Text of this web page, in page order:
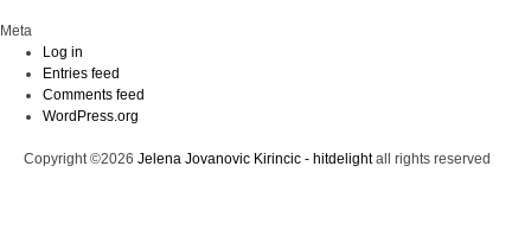
Meta
Log in
Entries feed
Comments feed
WordPress.org
Copyright ©2026 Jelena Jovanovic Kirincic - hitdelightall rights reserved